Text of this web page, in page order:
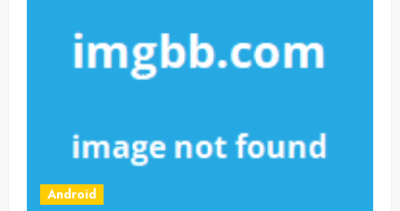
Android